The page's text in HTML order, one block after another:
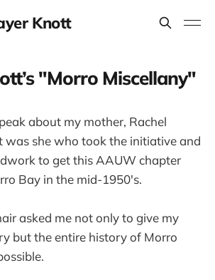
Knott
"Morro Miscellany"
about my mother, Rachel
was she who took the initiative and
to get this AAUW chapter
Bay in the mid-1950's.
asked me not only to give my
but the entire history of Morro